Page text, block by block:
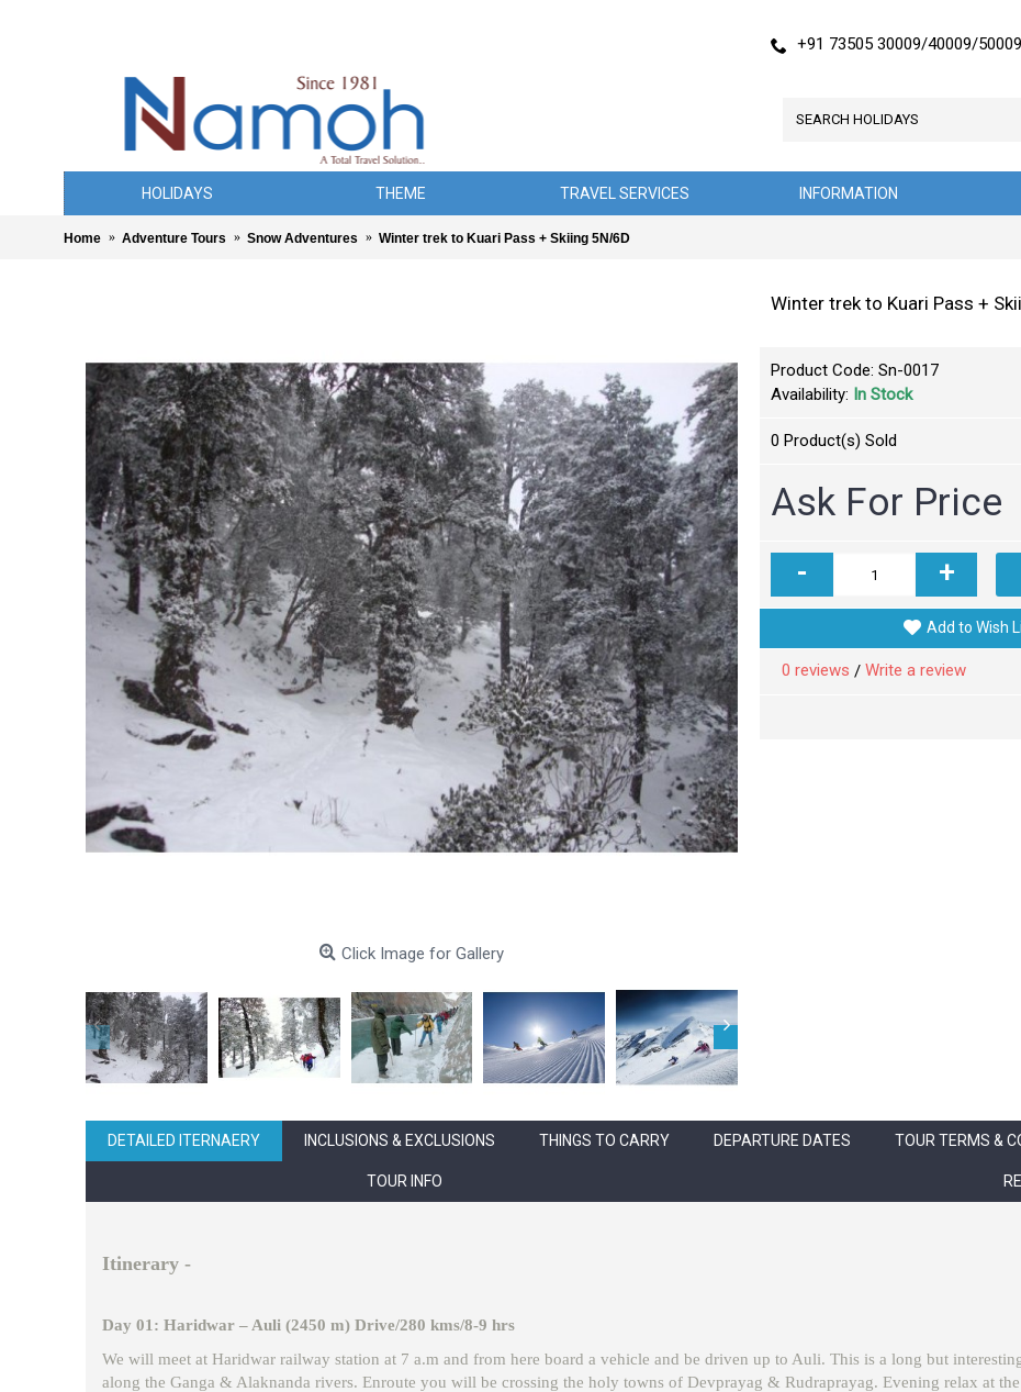
+91 73505 30009/40009/50009
HOLIDAYS THEME TRAVEL SERVICES INFORMATION
Home Adventure Tours Snow Adventures Winter trek to Kuari Pass + Skiing 5N/6D
Click Image for Gallery
Winter trek to Kuari Pass +
Product Code: Sn-0017
Availability: In Stock
0 Product(s) Sold
Ask For Price
- +
Add to Wish
0 reviews / Write a review
DETAILED ITERNAERY INCLUSIONS & EXCLUSIONS THINGS TO CARRY DEPARTURE DATES TOUR TERMS &
TOUR INFO
Itinerary -
Day 01: Haridwar – Auli (2450 m) Drive/280 kms/8-9 hrs
We will meet at Haridwar railway station at 7 a.m and from here board a vehicle and be driven up to Auli. This is a long but
along the Ganga & Alaknanda rivers. Enroute you will be crossing the holy towns of Devprayag & Rudraprayag. Evening relax at